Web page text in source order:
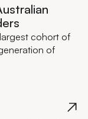
cohort of
of